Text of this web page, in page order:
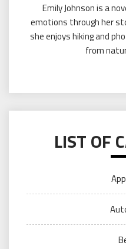
Emily Johnson is a
emotions through her
she enjoys hiking and
from
LIST OF